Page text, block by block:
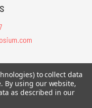
Reserved. Chaosium®, Call
trademarks.
to collect data
By using our website,
as described in our